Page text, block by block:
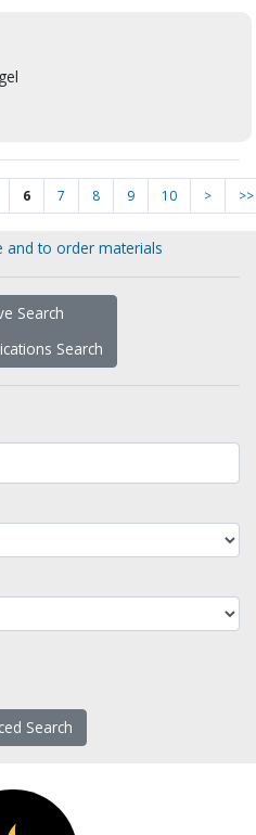
6 7 8 9 10 > >>
and to order materials
Search
Search
Search